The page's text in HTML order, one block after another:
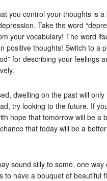
you control your thoughts is a
Take the word
your vocabulary! The word
positive thoughts! Switch to a
for describing your feelings
dwelling on the past will only
try looking to the future. If
hope that tomorrow will be a
that today will be a
sound silly to some, one way
to have a bouquet of beautiful